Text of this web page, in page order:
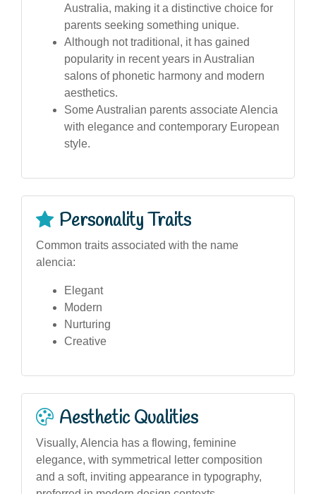
Australia, making it a distinctive choice for
parents seeking something unique.
Although not traditional, it has gained
popularity in recent years in Australian
salons of phonetic harmony and modern
aesthetics.
Some Australian parents associate Alencia
with elegance and contemporary European
style.
Personality Traits
Common traits associated with the name
alencia:
Elegant
Modern
Nurturing
Creative
Aesthetic Qualities
Visually, Alencia has a flowing, feminine
elegance, with symmetrical letter composition
and a soft, inviting appearance in typography,